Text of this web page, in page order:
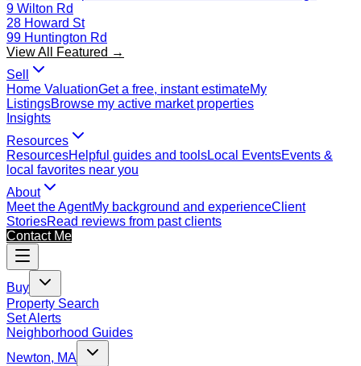
9 Wilton Rd
28 Howard St
99 Huntington Rd
View All Featured →
Sell
Home ValuationGet a free, instant estimateMy
ListingsBrowse my active market properties
Insights
Resources
ResourcesHelpful guides and toolsLocal EventsEvents &
local favorites near you
About
Meet the AgentMy background and experienceClient
StoriesRead reviews from past clients
Contact Me
Buy
Property Search
Set Alerts
Neighborhood Guides
Newton, MA